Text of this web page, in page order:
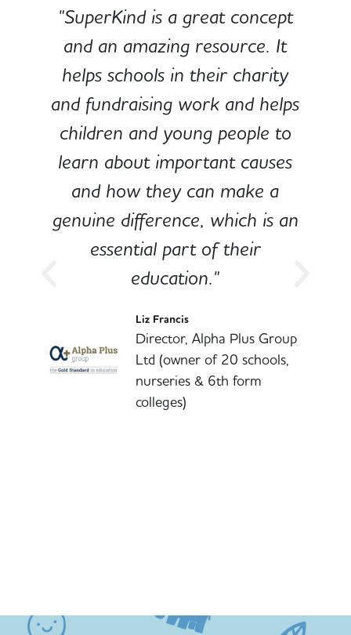
"SuperKind is a great concept
and an amazing resource. It
helps schools in their charity
and fundraising work and helps
children and young people to
learn about important causes
and how they can make a
genuine difference, which is an
essential part of their
education."
Liz Francis
Director, Alpha Plus Group
Ltd (owner of 20 schools,
nurseries & 6th form
colleges)